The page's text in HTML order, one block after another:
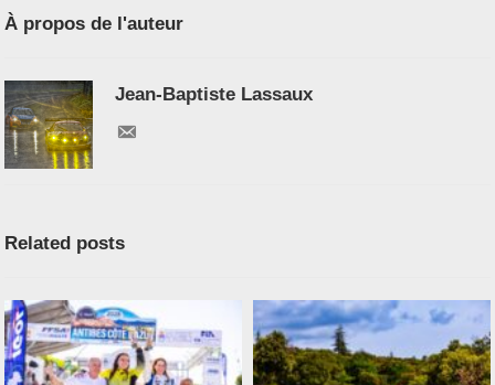
À propos de l'auteur
Jean-Baptiste Lassaux
Related posts